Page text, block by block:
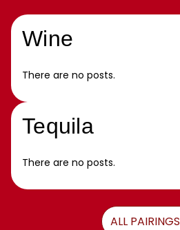
Wine
There are no posts.
Tequila
There are no posts.
ALL PAIRINGS